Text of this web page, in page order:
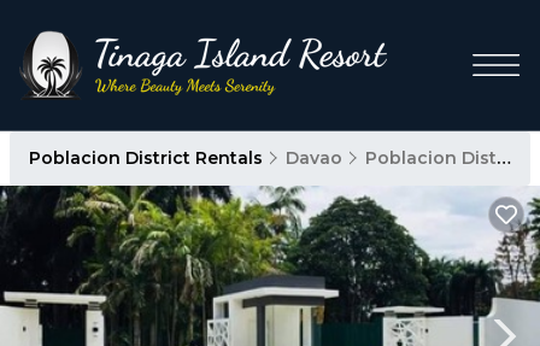
Poblacion District Rentals Davao Poblacion District